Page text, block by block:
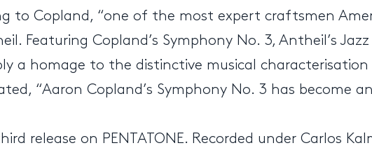
to Copland, “one of the most expert craftsmen
Featuring Copland’s Symphony No. 3, Antheil’s Jazz
a homage to the distinctive musical
“Aaron Copland’s Symphony No. 3 has become
release on PENTATONE. Recorded under Carlos